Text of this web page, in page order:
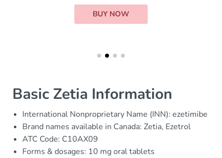
BUY NOW
Basic Zetia Information
International Nonproprietary Name (INN): ezetimibe
Brand names available in Canada: Zetia, Ezetrol
ATC Code: C10AX09
Forms & dosages: 10 mg oral tablets